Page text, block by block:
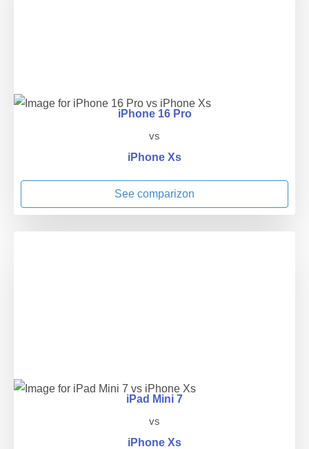
iPhone 16 Pro
vs
iPhone Xs
See comparizon
iPad Mini 7
vs
iPhone Xs